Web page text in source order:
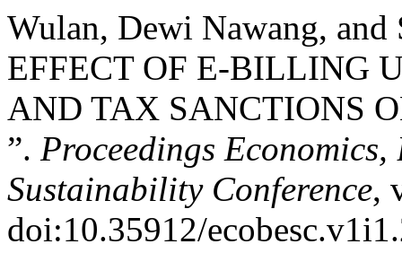
Wulan, Dewi Nawang,
EFFECT OF E-BILLING
AND TAX SANCTIONS
”. Proceedings
Sustainability Conference,
doi:10.35912/